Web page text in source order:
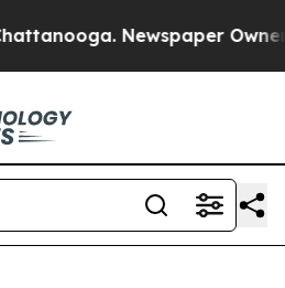
Newspaper Owner